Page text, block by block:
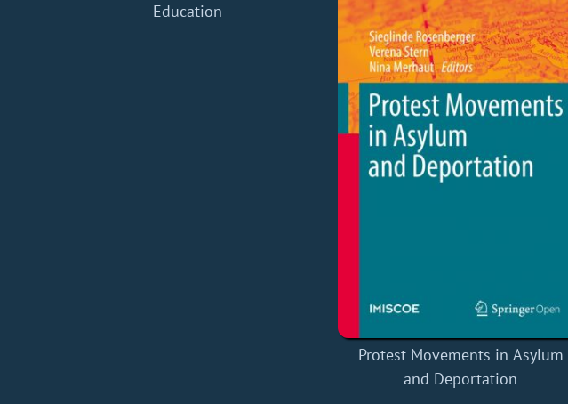
Education
Protest Movements in Asylum
and Deportation